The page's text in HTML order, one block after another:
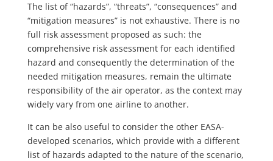
The list of “hazards”, “threats”, “consequences” and
“mitigation measures” is not exhaustive. There is no
full risk assessment proposed as such: the
comprehensive risk assessment for each identified
hazard and consequently the determination of the
needed mitigation measures, remain the ultimate
responsibility of the air operator, as the context may
widely vary from one airline to another.
It can be also useful to consider the other EASA-
developed scenarios, which provide with a different
list of hazards adapted to the nature of the scenario,